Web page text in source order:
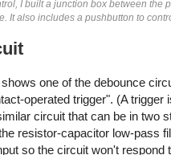
I built a junction box between the
It also includes a pushbutton to
one of the debounce
operated trigger". (A trigger
circuit that can be in two
resistor-capacitor low-pass
so the circuit won't respond